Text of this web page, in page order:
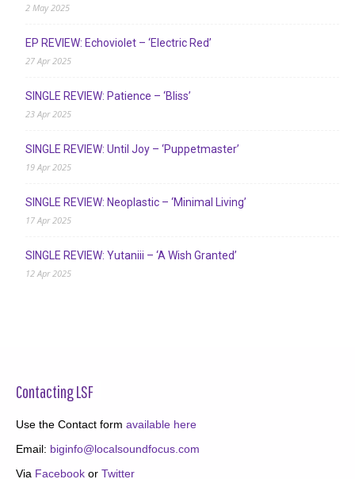
2 May 2025
EP REVIEW: Echoviolet – ‘Electric Red’
27 Apr 2025
SINGLE REVIEW: Patience – ‘Bliss’
23 Apr 2025
SINGLE REVIEW: Until Joy – ‘Puppetmaster’
19 Apr 2025
SINGLE REVIEW: Neoplastic – ‘Minimal Living’
17 Apr 2025
SINGLE REVIEW: Yutaniii – ‘A Wish Granted’
12 Apr 2025
Contacting LSF
Use the Contact form available here
Email: biginfo@localsoundfocus.com
Via Facebook or Twitter